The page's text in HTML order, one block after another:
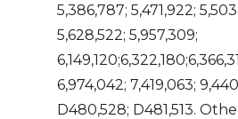
5,386,787; 5,471,922;
5,628,522; 5,957,309;
6,974,042; 7,419,063;
D480,528; D481,513.